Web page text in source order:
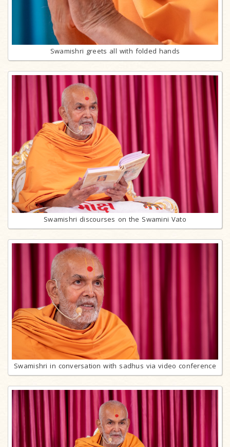
Swamishri greets all with folded hands
Swamishri discourses on the Swamini Vato
Swamishri in conversation with sadhus via video conference